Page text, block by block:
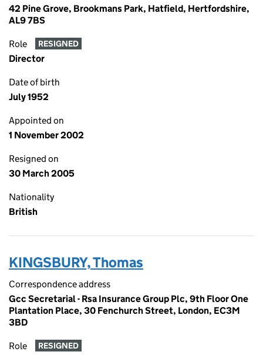
42 Pine Grove, Brookmans Park, Hatfield, Hertfordshire,
AL9 7BS
Role RESIGNED
Director
Date of birth
July 1952
Appointed on
1 November 2002
Resigned on
30 March 2005
Nationality
British
KINGSBURY, Thomas
Correspondence address
Gcc Secretarial - Rsa Insurance Group Plc, 9th Floor One
Plantation Place, 30 Fenchurch Street, London, EC3M
3BD
Role RESIGNED